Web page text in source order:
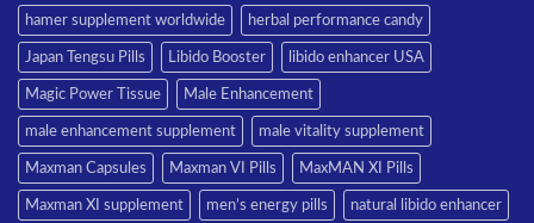
hamer supplement worldwide herbal performance candy
Japan Tengsu Pills Libido Booster libido enhancer USA
Magic Power Tissue Male Enhancement
male enhancement supplement male vitality supplement
Maxman Capsules Maxman VI Pills MaxMAN XI Pills
Maxman XI supplement men’s energy pills natural libido enhancer